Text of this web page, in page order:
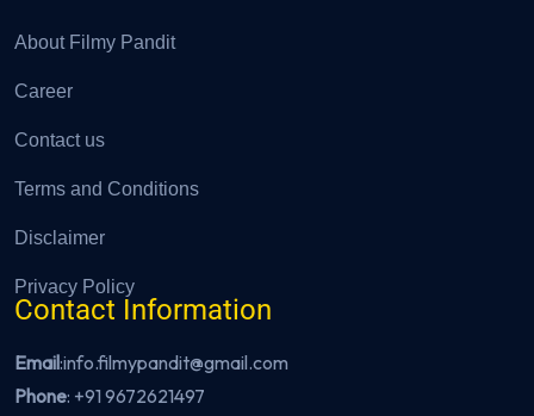
About Filmy Pandit
Career
Contact us
Terms and Conditions
Disclaimer
Privacy Policy
Contact Information
Email:info.filmypandit@gmail.com
Phone: +91 9672621497